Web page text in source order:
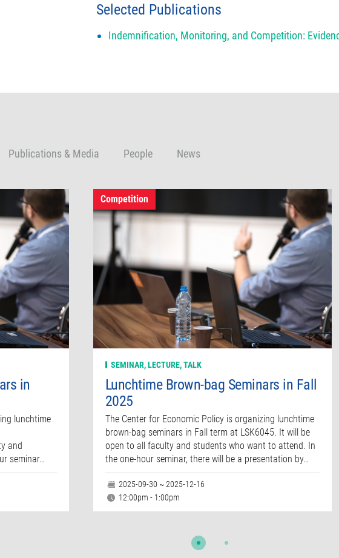
Selected Publications
Indemnification, Monitoring, and Competition:
Publications & Media People News
in
lunchtime
and
seminar…
Competition
SEMINAR, LECTURE, TALK
Lunchtime Brown-bag Seminars in Fall
2025
The Center for Economic Policy is organizing lunchtime
brown-bag seminars in Fall term at LSK6045. It will be
open to all faculty and students who want to attend. In
the one-hour seminar, there will be a presentation by…
2025-09-30 ~ 2025-12-16
12:00pm - 1:00pm